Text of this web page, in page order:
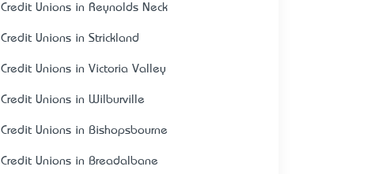
Credit Unions in Reynolds Neck
Credit Unions in Strickland
Credit Unions in Victoria Valley
Credit Unions in Wilburville
Credit Unions in Bishopsbourne
Credit Unions in Breadalbane